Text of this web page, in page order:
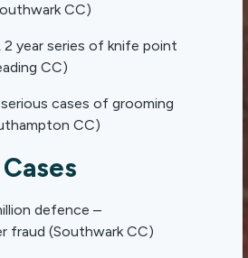
CC)
2 year series of knife point
CC)
serious cases of grooming
CC)
defence –
fraud (Southwark CC)